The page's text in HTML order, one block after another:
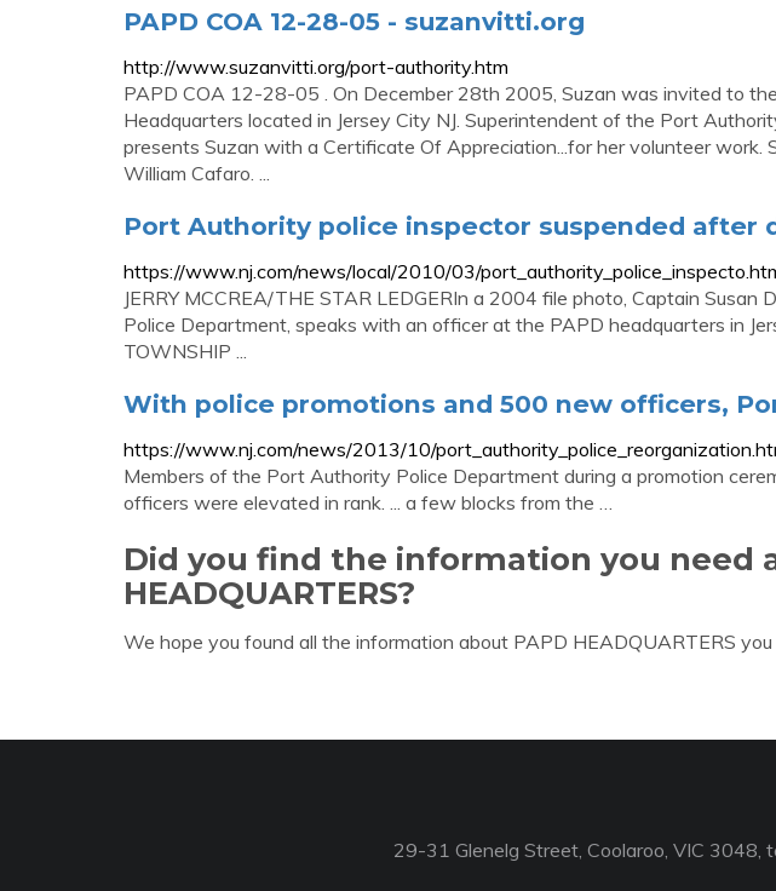
PAPD COA 12-28-05 - suzanvitti.org
http://www.suzanvitti.org/port-authority.htm
PAPD COA 12-28-05 . On December 28th 2005, Suzan was invited to
Headquarters located in Jersey City NJ. Superintendent of the Port
presents Suzan with a Certificate Of Appreciation...for her volunteer work.
William Cafaro. ...
Port Authority police inspector suspended after
https://www.nj.com/news/local/2010/03/
JERRY MCCREA/THE STAR LEDGERIn a 2004 file photo, Captain
Police Department, speaks with an officer at the PAPD headquarters in
TOWNSHIP ...
With police promotions and 500 new officers,
https://www.nj.com/news/2013/10/
Members of the Port Authority Police Department during a promotion
officers were elevated in rank. ... a few blocks from the …
Did you find the information you need
HEADQUARTERS?
We hope you found all the information about PAPD HEADQUARTERS
29-31 Glenelg Street, Coolaroo, VIC 3048,